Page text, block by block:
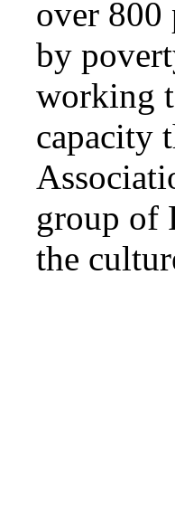
over 800
by
working
capacity
group of
the